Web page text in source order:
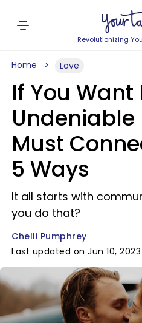
Revolutionizing
Home Love
If You Want
Undeniable
Must
5 Ways
It all starts with
you do that?
Chelli Pumphrey
Last updated on Jun 10, 2023